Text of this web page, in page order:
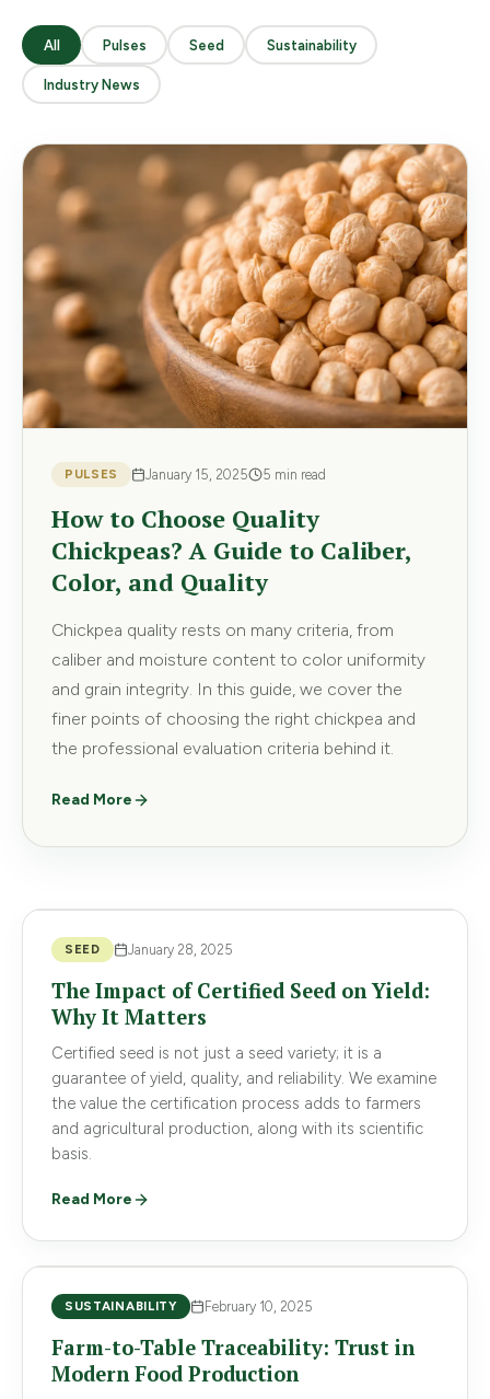
All Pulses Seed Sustainability
Industry News
PULSES January 15, 2025 5 min read
How to Choose Quality
Chickpeas? A Guide to Caliber,
Color, and Quality
Chickpea quality rests on many criteria, from
caliber and moisture content to color uniformity
and grain integrity. In this guide, we cover the
finer points of choosing the right chickpea and
the professional evaluation criteria behind it.
Read More
SEED January 28, 2025
The Impact of Certified Seed on Yield:
Why It Matters
Certified seed is not just a seed variety; it is a
guarantee of yield, quality, and reliability. We examine
the value the certification process adds to farmers
and agricultural production, along with its scientific
basis.
Read More
SUSTAINABILITY February 10, 2025
Farm-to-Table Traceability: Trust in
Modern Food Production